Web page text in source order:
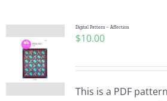
Digital Pattern – Affection
$10.00
This is a PDF